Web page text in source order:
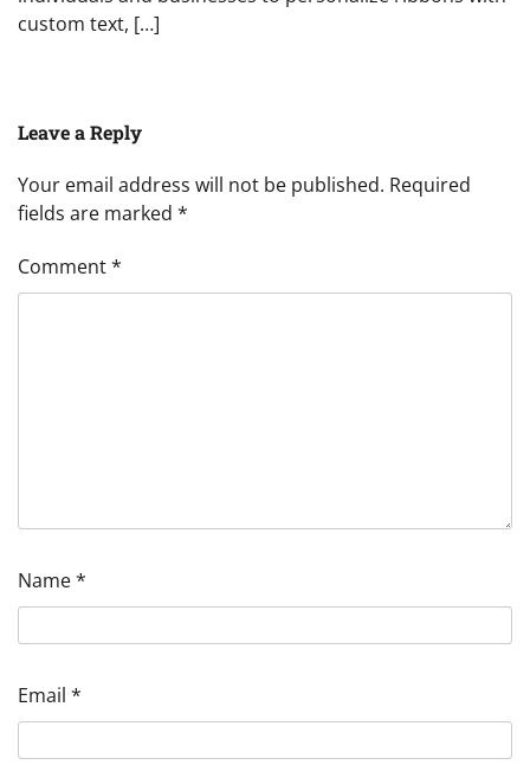
custom text, […]
Leave a Reply
Your email address will not be published. Required
fields are marked *
Comment*
Name*
Email *